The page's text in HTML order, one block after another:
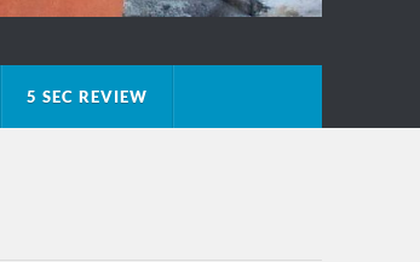
5 SEC REVIEW